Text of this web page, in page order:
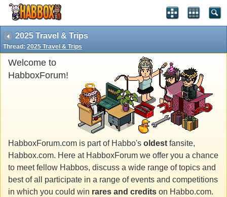
2025 Travel & Trips
Thread: 2025 Travel & Trips
Welcome to
HabboxForum!
HabboxForum.com is part of Habbo's oldest fansite,
Habbox.com. Here at HabboxForum we offer you a chance
to meet fellow Habbos, discuss a wide range of topics and
best of all participate in a range of events and competitions
in which you could win rares and credits on Habbo.com.